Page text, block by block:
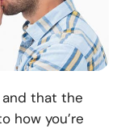
that the
how you’re